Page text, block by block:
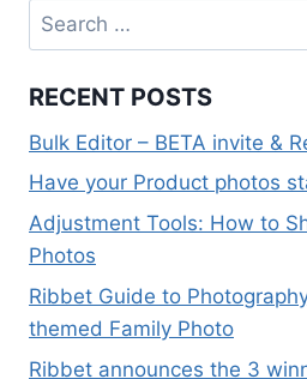
Search
for:
RECENT POSTS
Bulk Editor – BETA invite &
Have your Product photos
Adjustment Tools: How to
Photos
Ribbet Guide to
themed Family Photo
Ribbet announces the 3